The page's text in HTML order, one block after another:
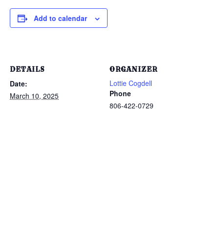
Add to calendar
DETAILS
Date:
March 10, 2025
ORGANIZER
Lottie Cogdell
Phone
806-422-0729